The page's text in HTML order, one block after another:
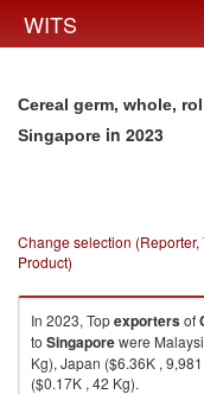
WITS
Cereal germ, whole,
Singapore in 2023
Change selection (Reporter,
Product)
In 2023, Topexportersof
to Singaporewere
Kg), Japan ($6.36K ,
($0.17K , 42 Kg).